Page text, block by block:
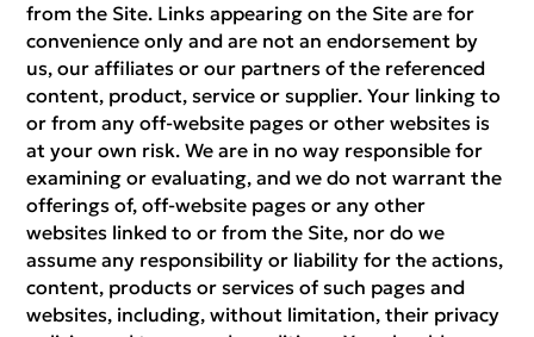
from the Site. Links appearing on the Site are for
convenience only and are not an endorsement by
us, our affiliates or our partners of the referenced
content, product, service or supplier. Your linking to
or from any off-website pages or other websites is
at your own risk. We are in no way responsible for
examining or evaluating, and we do not warrant the
offerings of, off-website pages or any other
websites linked to or from the Site, nor do we
assume any responsibility or liability for the actions,
content, products or services of such pages and
websites, including, without limitation, their privacy